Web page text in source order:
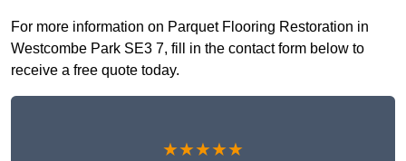
For more information on Parquet Flooring Restoration in
Westcombe Park SE3 7, fill in the contact form below to
receive a free quote today.
★★★★★